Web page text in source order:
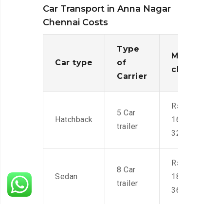
Car Transport in Anna Nagar
Chennai Costs
Car type
Type
of
Carrier
Moving
charges
Hatchback
5 Car
trailer
Rs.
16,000-
32,000
Sedan
8 Car
trailer
Rs.
18,000-
36,000